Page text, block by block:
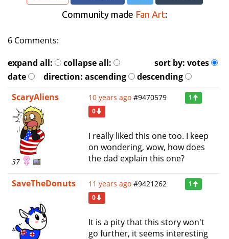
Community made Fan Art:
6 Comments:
expand all:
collapse all: sort by: votes
date
direction: ascending
descending
ScaryAliens
37
10 years ago #9470579
1
0
I really liked this one too. I keep
on wondering, wow, how does
the dad explain this one?
SaveTheDonuts 11 years ago #9421262
1
0
It is a pity that this story won't
go further, it seems interesting